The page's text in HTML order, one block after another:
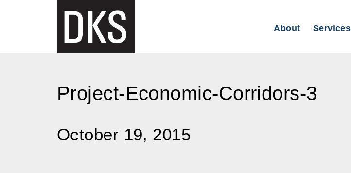
About Services
Project-Economic-Corridors-3
October 19, 2015